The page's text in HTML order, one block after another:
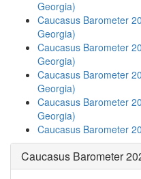
Georgia)
Caucasus Barometer
Georgia)
Caucasus Barometer
Georgia)
Caucasus Barometer
Georgia)
Caucasus Barometer
Georgia)
Caucasus Barometer
Caucasus Barometer